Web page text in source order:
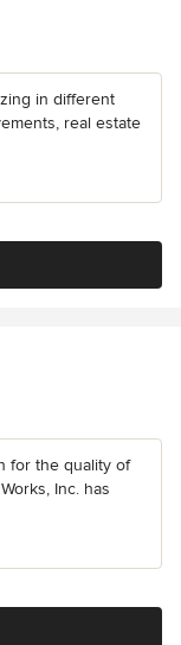
in different
real estate
for the quality of
Inc. has